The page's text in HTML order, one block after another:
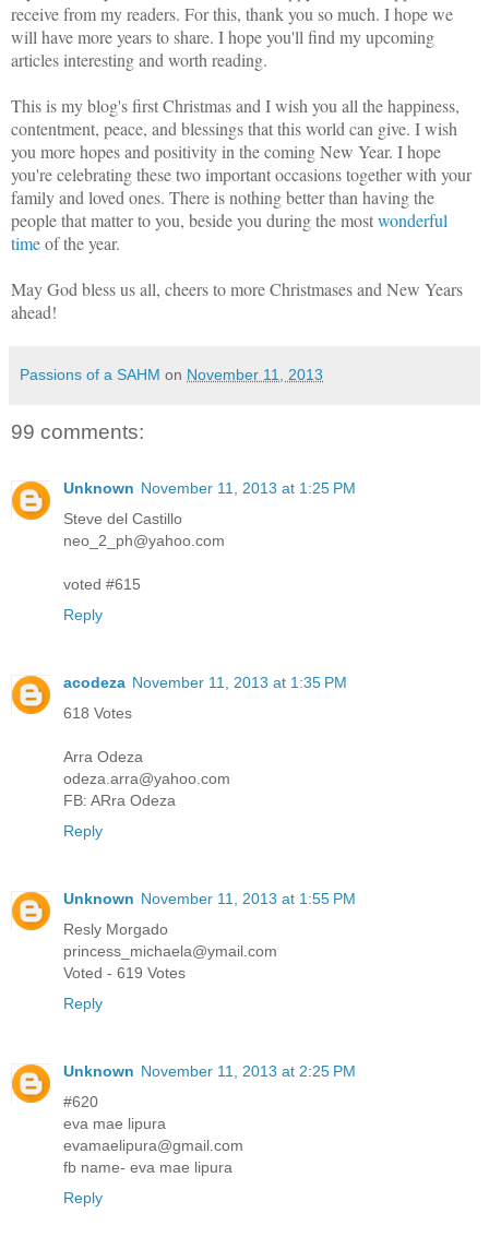
receive from my readers. For this, thank you so much. I hope we
will have more years to share. I hope you'll find my upcoming
articles interesting and worth reading.
This is my blog's first Christmas and I wish you all the happiness,
contentment, peace, and blessings that this world can give. I wish
you more hopes and positivity in the coming New Year. I hope
you're celebrating these two important occasions together with your
family and loved ones. There is nothing better than having the
people that matter to you, beside you during the mostwonderful
timeof the year.
May God bless us all, cheers to more Christmases and New Years
ahead!
Passions of a SAHM on November 11, 2013
99 comments:
Unknown November 11, 2013 at 1:25 PM
Steve del Castillo
neo_2_ph@yahoo.com
voted #615
Reply
acodeza November 11, 2013 at 1:35 PM
618 Votes
Arra Odeza
odeza.arra@yahoo.com
FB: ARra Odeza
Reply
Unknown November 11, 2013 at 1:55 PM
Resly Morgado
princess_michaela@ymail.com
Voted - 619 Votes
Reply
Unknown November 11, 2013 at 2:25 PM
#620
eva mae lipura
evamaelipura@gmail.com
fb name- eva mae lipura
Reply